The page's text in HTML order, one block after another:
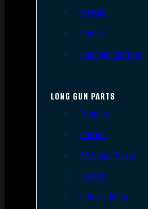
Frames
Slides
Handgun Barrels
LONG GUN PARTS
Triggers
Barrels
AR Upper Parts
Stocks
Bolts & BCGs